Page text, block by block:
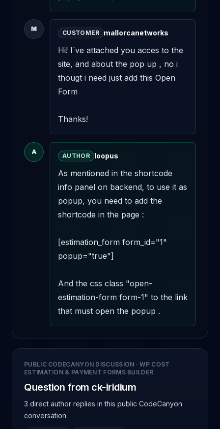
M
CUSTOMER mallorcanetworks
Hi! I´ve attached you acces to the
site, and about the pop up , no i
thougt i need just add this Open
Form
Thanks!
A
AUTHOR loopus
As mentioned in the shortcode
info panel on backend, to use it as
popup, you need to add the
shortcode in the page :
[estimation_form form_id="1"
popup="true"]
And the css class "open-
estimation-form form-1" to the link
that must open the popup .
PUBLIC CODECANYON DISCUSSION ·WP COST
ESTIMATION & PAYMENT FORMS BUILDER
Question from ck-iridium
3 direct author replies in this public CodeCanyon
conversation.